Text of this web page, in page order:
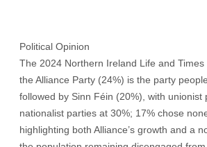
Political Opinion
The 2024 Northern Ireland Life and
the Alliance Party (24%) is the party
followed by Sinn Féin (20%), with unionist
nationalist parties at 30%; 17% chose
highlighting both Alliance’s growth and a